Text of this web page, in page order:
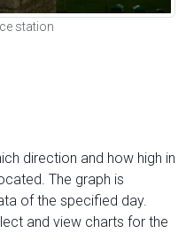
station
direction and how high in
The graph is
of the specified day.
and view charts for the